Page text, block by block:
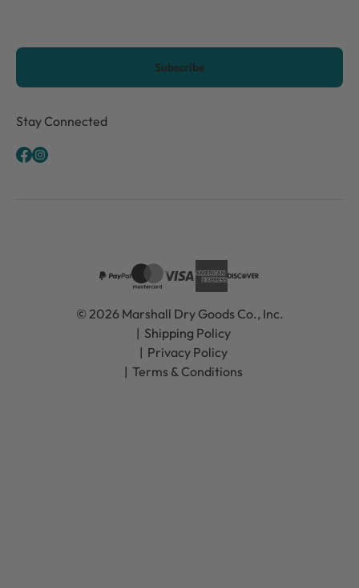
CAPTCHA
Stay Connected
© 2026 Marshall Dry Goods Co., Inc.
Shipping Policy
Privacy Policy
Terms & Conditions